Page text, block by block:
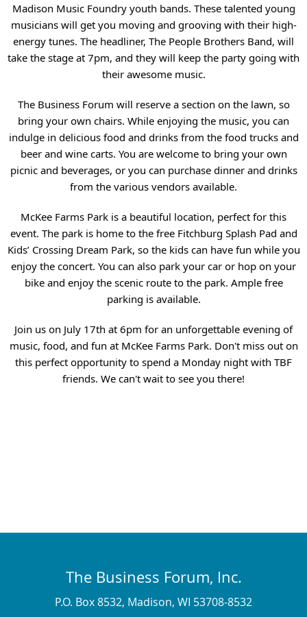
Madison Music Foundry youth bands. These talented young
musicians will get you moving and grooving with their high-
energy tunes. The headliner, The People Brothers Band, will
take the stage at 7pm, and they will keep the party going with
their awesome music.
The Business Forum will reserve a section on the lawn, so
bring your own chairs. While enjoying the music, you can
indulge in delicious food and drinks from the food trucks and
beer and wine carts. You are welcome to bring your own
picnic and beverages, or you can purchase dinner and drinks
from the various vendors available.
McKee Farms Park is a beautiful location, perfect for this
event. The park is home to the free Fitchburg Splash Pad and
Kids’ Crossing Dream Park, so the kids can have fun while you
enjoy the concert. You can also park your car or hop on your
bike and enjoy the scenic route to the park. Ample free
parking is available.
Join us on July 17th at 6pm for an unforgettable evening of
music, food, and fun at McKee Farms Park. Don't miss out on
this perfect opportunity to spend a Monday night with TBF
friends. We can't wait to see you there!
The Business Forum, Inc.
P.O. Box 8532, Madison, WI 53708-8532